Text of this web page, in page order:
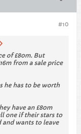
#10
of £80m. But
from a sale price
he has to be worth
have an £80m
one if their stars to
wants to leave